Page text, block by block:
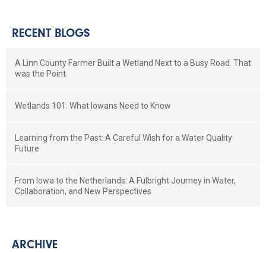
RECENT BLOGS
A Linn County Farmer Built a Wetland Next to a Busy Road. That
was the Point.
Wetlands 101: What Iowans Need to Know
Learning from the Past: A Careful Wish for a Water Quality
Future
From Iowa to the Netherlands: A Fulbright Journey in Water,
Collaboration, and New Perspectives
ARCHIVE